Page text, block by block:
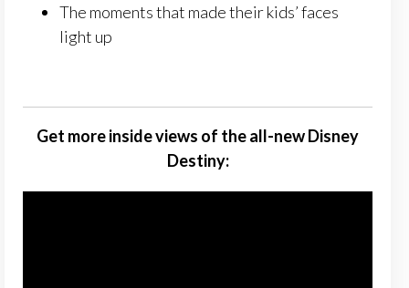
The moments that made their kids’ faces
light up
Get more inside views of the all-new Disney
Destiny: